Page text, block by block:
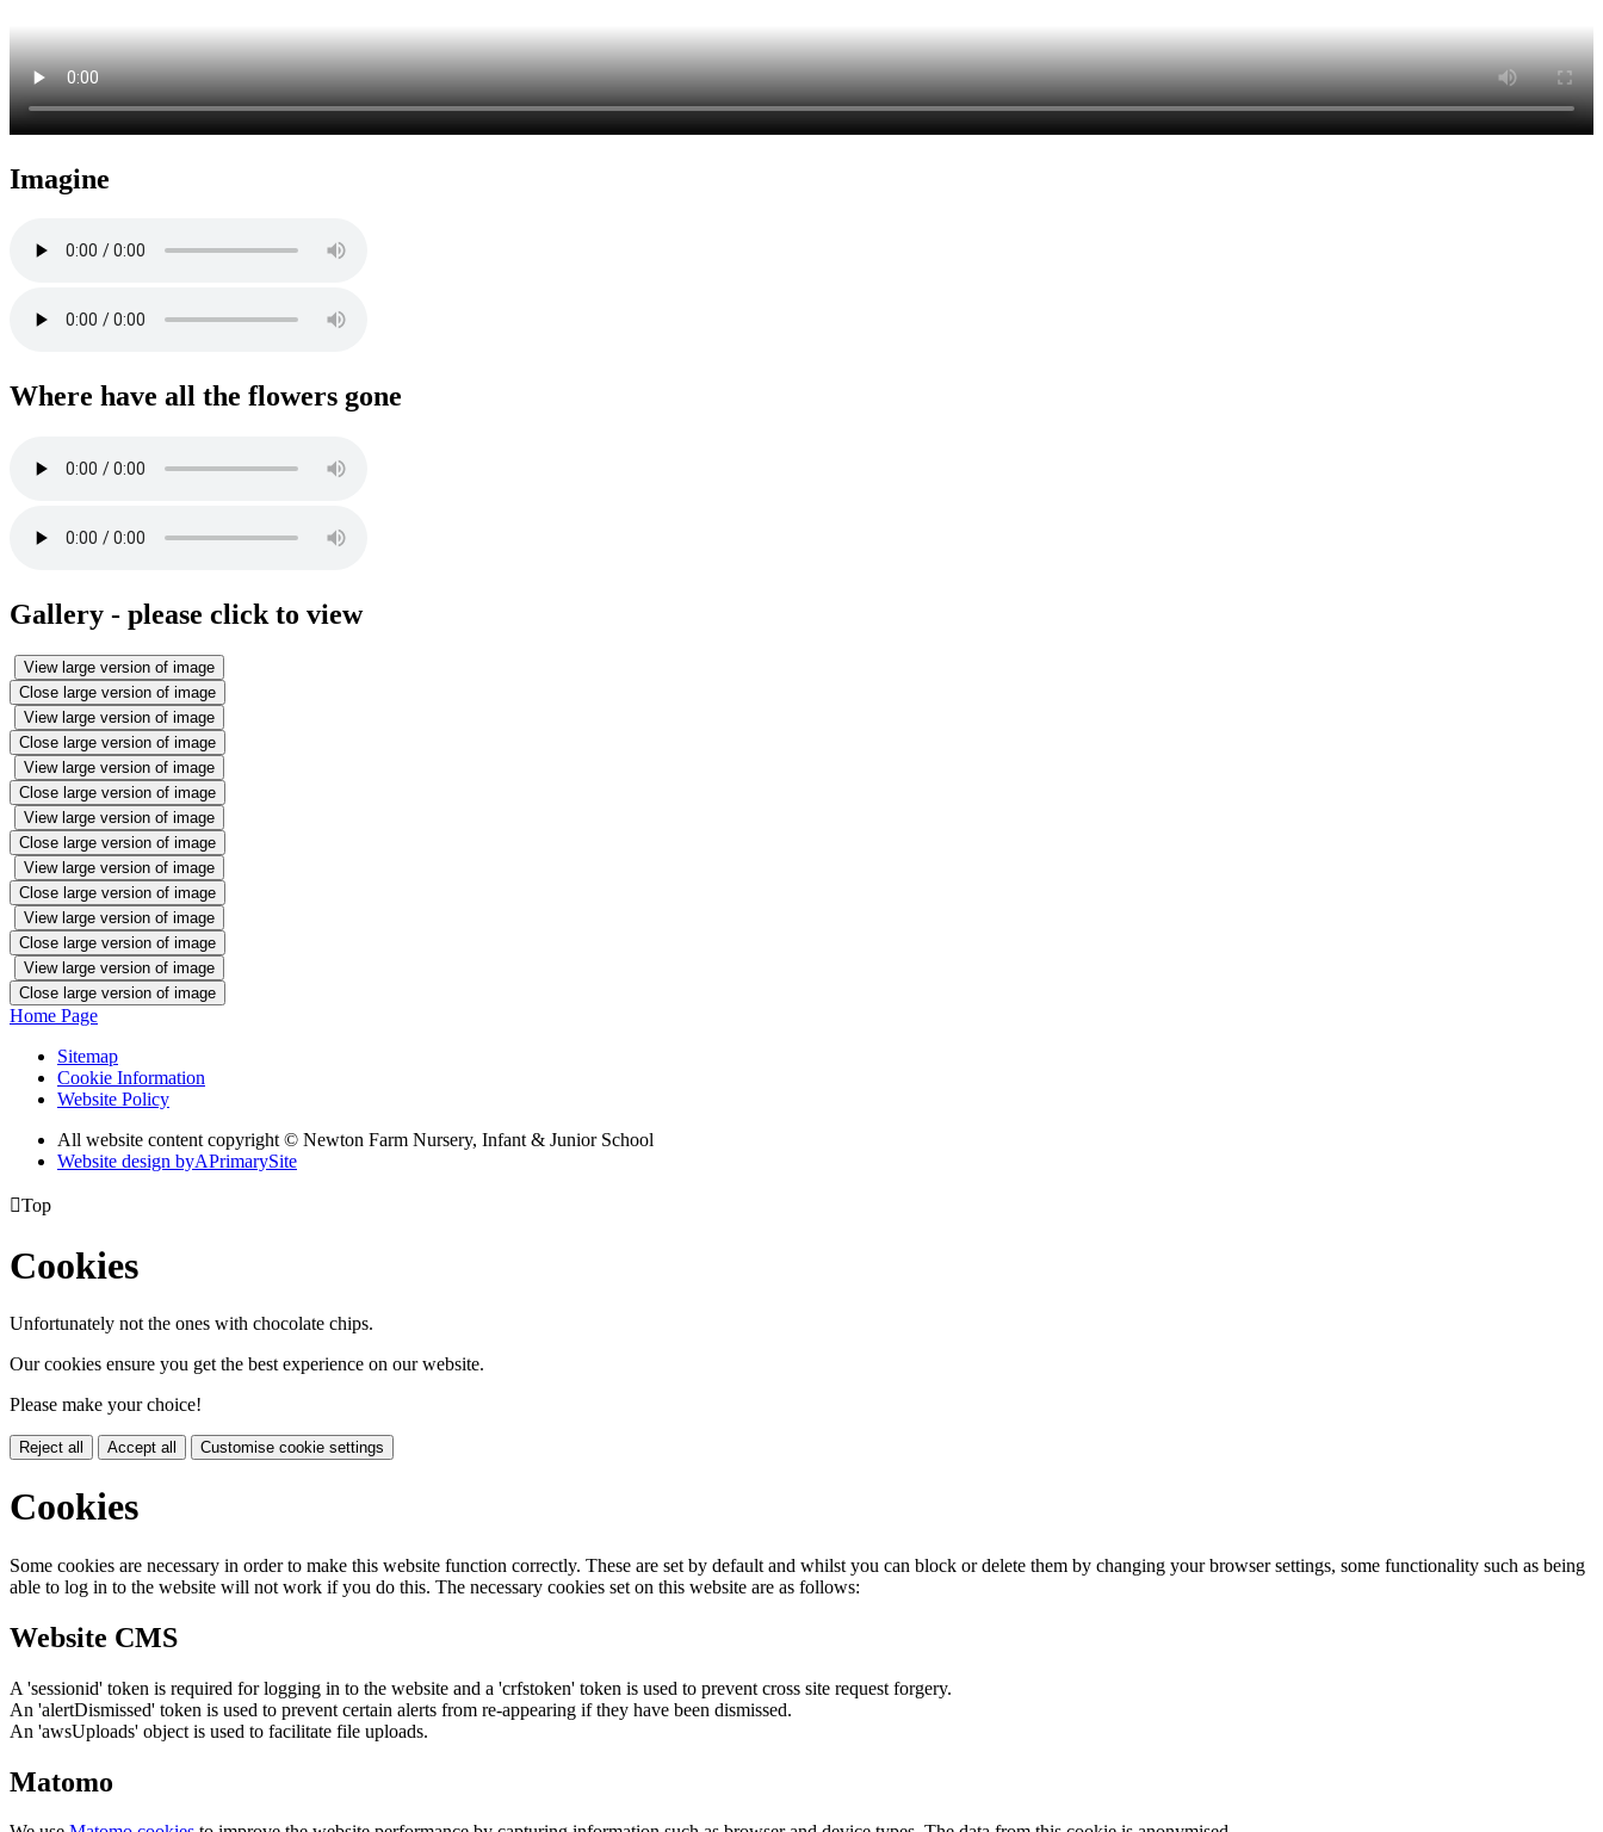
Imagine
Where have all the flowers gone
Gallery - please click to view
View large version of image
Close large version of image
View large version of image
Close large version of image
View large version of image
Close large version of image
View large version of image
Close large version of image
View large version of image
Close large version of image
View large version of image
Close large version of image
View large version of image
Close large version of image
Home Page
Sitemap
Cookie Information
Website Policy
All website content copyright © Newton Farm Nursery, Infant & Junior School
Website design byAPrimarySite
Top
Cookies
Unfortunately not the ones with chocolate chips.
Our cookies ensure you get the best experience on our website.
Please make your choice!
Reject all Accept all Customise cookie settings
Cookies
Some cookies are necessary in order to make this website function correctly. These are set by default and whilst you can block or delete them by changing your browser settings, some functionality such as being
able to log in to the website will not work if you do this. The necessary cookies set on this website are as follows:
Website CMS
A 'sessionid' token is required for logging in to the website and a 'crfstoken' token is used to prevent cross site request forgery.
An 'alertDismissed' token is used to prevent certain alerts from re-appearing if they have been dismissed.
An 'awsUploads' object is used to facilitate file uploads.
Matomo